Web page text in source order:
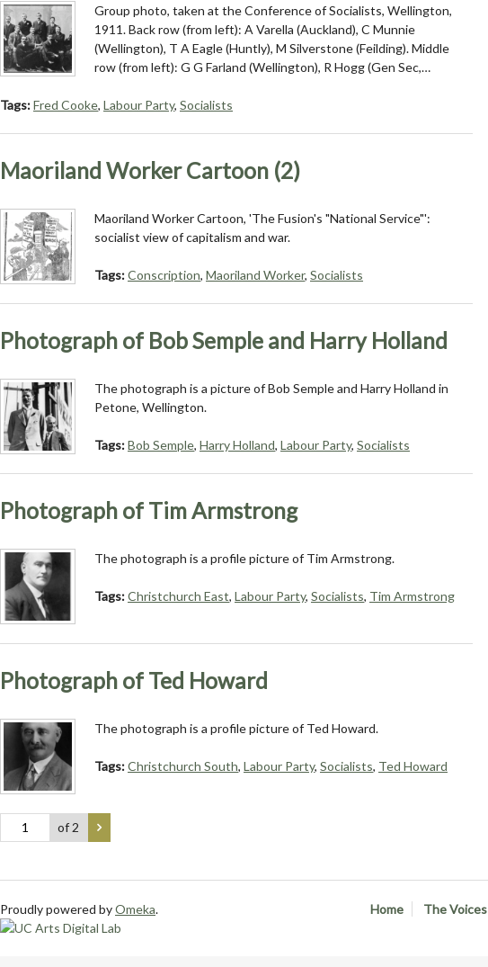
Group photo, taken at the Conference of Socialists, Wellington,
1911. Back row (from left): A Varella (Auckland), C Munnie
(Wellington), T A Eagle (Huntly), M Silverstone (Feilding). Middle
row (from left): G G Farland (Wellington), R Hogg (Gen Sec,…
Tags:Fred Cooke, Labour Party, Socialists
Maoriland Worker Cartoon (2)
Maoriland Worker Cartoon, 'The Fusion's "National Service"':
socialist view of capitalism and war.
Tags:Conscription, Maoriland Worker, Socialists
Photograph of Bob Semple and Harry Holland
The photograph is a picture of Bob Semple and Harry Holland in
Petone, Wellington.
Tags:Bob Semple, Harry Holland, Labour Party, Socialists
Photograph of Tim Armstrong
The photograph is a profile picture of Tim Armstrong.
Tags:Christchurch East, Labour Party, Socialists, Tim Armstrong
Photograph of Ted Howard
The photograph is a profile picture of Ted Howard.
Tags:Christchurch South, Labour Party, Socialists, Ted Howard
of 2
Home The Voices
Proudly powered byOmeka.